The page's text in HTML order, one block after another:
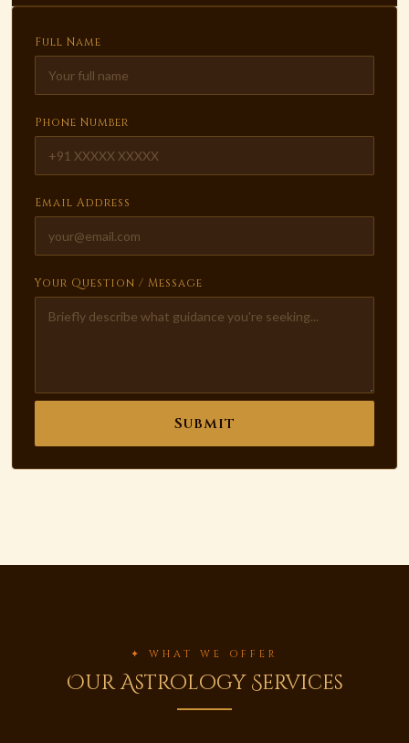
Full Name
Phone Number
Email Address
Your Question / Message
Submit
✦ WHAT WE OFFER
Our Astrology Services